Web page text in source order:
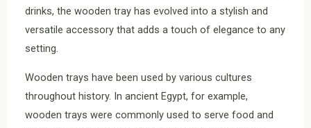
drinks, the wooden tray has evolved into a stylish and
versatile accessory that adds a touch of elegance to any
setting.
Wooden trays have been used by various cultures
throughout history. In ancient Egypt, for example,
wooden trays were commonly used to serve food and